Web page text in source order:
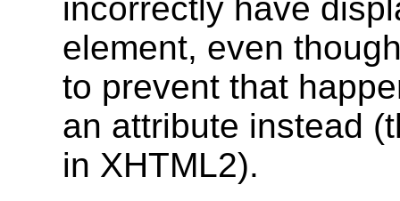
incorrectly have
element, even
to prevent that
an attribute instead
in XHTML2).